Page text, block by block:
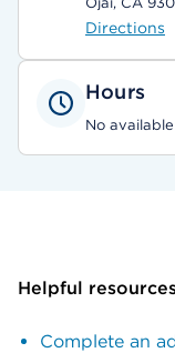
Directions
Hours
No
Helpful
Complete an